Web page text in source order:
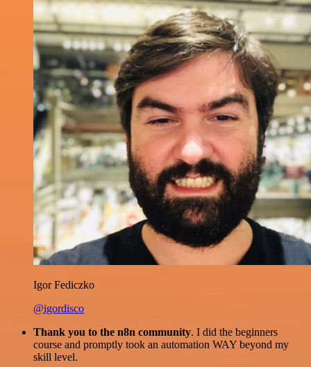
Igor Fediczko
@igordisco
Thank you to the n8n community. I did the beginners
course and promptly took an automation WAY beyond my
skill level.